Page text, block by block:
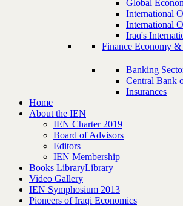
Global
International
International
Iraq's
Finance Economy
Banking
Central Bank
Insurances
Home
About the IEN
IEN Charter 2019
Board of Advisors
Editors
IEN Membership
Books LibraryLibrary
Video Gallery
IEN Symphosium 2013
Pioneers of Iraqi Economics